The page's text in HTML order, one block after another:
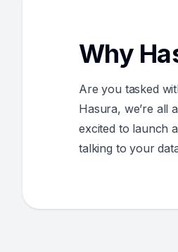
Why
Are you tasked
Hasura, we’re all
excited to launch
talking to your